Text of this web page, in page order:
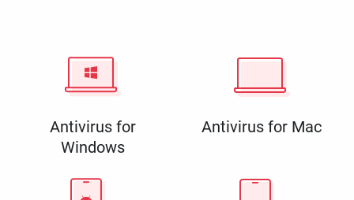
Antivirus for
Windows
Antivirus for Mac